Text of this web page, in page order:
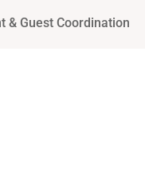
& Guest Coordination